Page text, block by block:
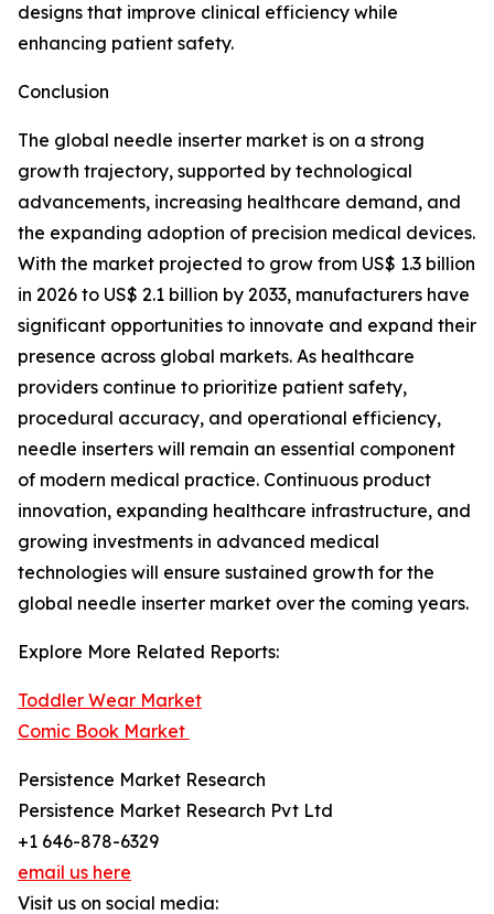
designs that improve clinical efficiency while
enhancing patient safety.
Conclusion
The global needle inserter market is on a strong
growth trajectory, supported by technological
advancements, increasing healthcare demand, and
the expanding adoption of precision medical devices.
With the market projected to grow from US$ 1.3 billion
in 2026 to US$ 2.1 billion by 2033, manufacturers have
significant opportunities to innovate and expand their
presence across global markets. As healthcare
providers continue to prioritize patient safety,
procedural accuracy, and operational efficiency,
needle inserters will remain an essential component
of modern medical practice. Continuous product
innovation, expanding healthcare infrastructure, and
growing investments in advanced medical
technologies will ensure sustained growth for the
global needle inserter market over the coming years.
Explore More Related Reports:
Toddler Wear Market
Comic Book Market
Persistence Market Research
Persistence Market Research Pvt Ltd
+1 646-878-6329
email us here
Visit us on social media: